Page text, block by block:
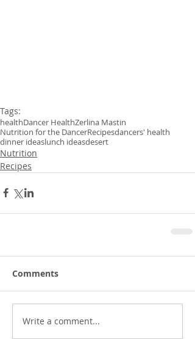
Tags:
healthDancer HealthZerlina Mastin
Nutrition for the DancerRecipesdancers' health
dinner ideaslunch ideasdesert
Nutrition
Recipes
Comments
Write a comment...